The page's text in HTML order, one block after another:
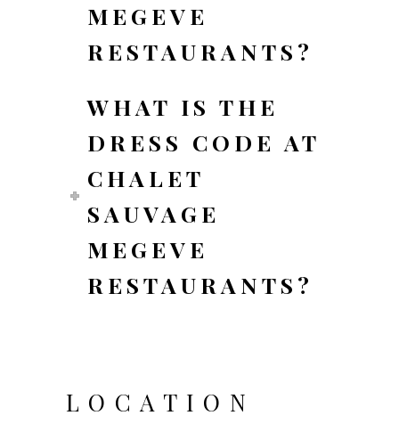
MEGEVE
RESTAURANTS?
WHAT IS THE
DRESS CODE AT
CHALET
SAUVAGE
MEGEVE
RESTAURANTS?
LOCATION